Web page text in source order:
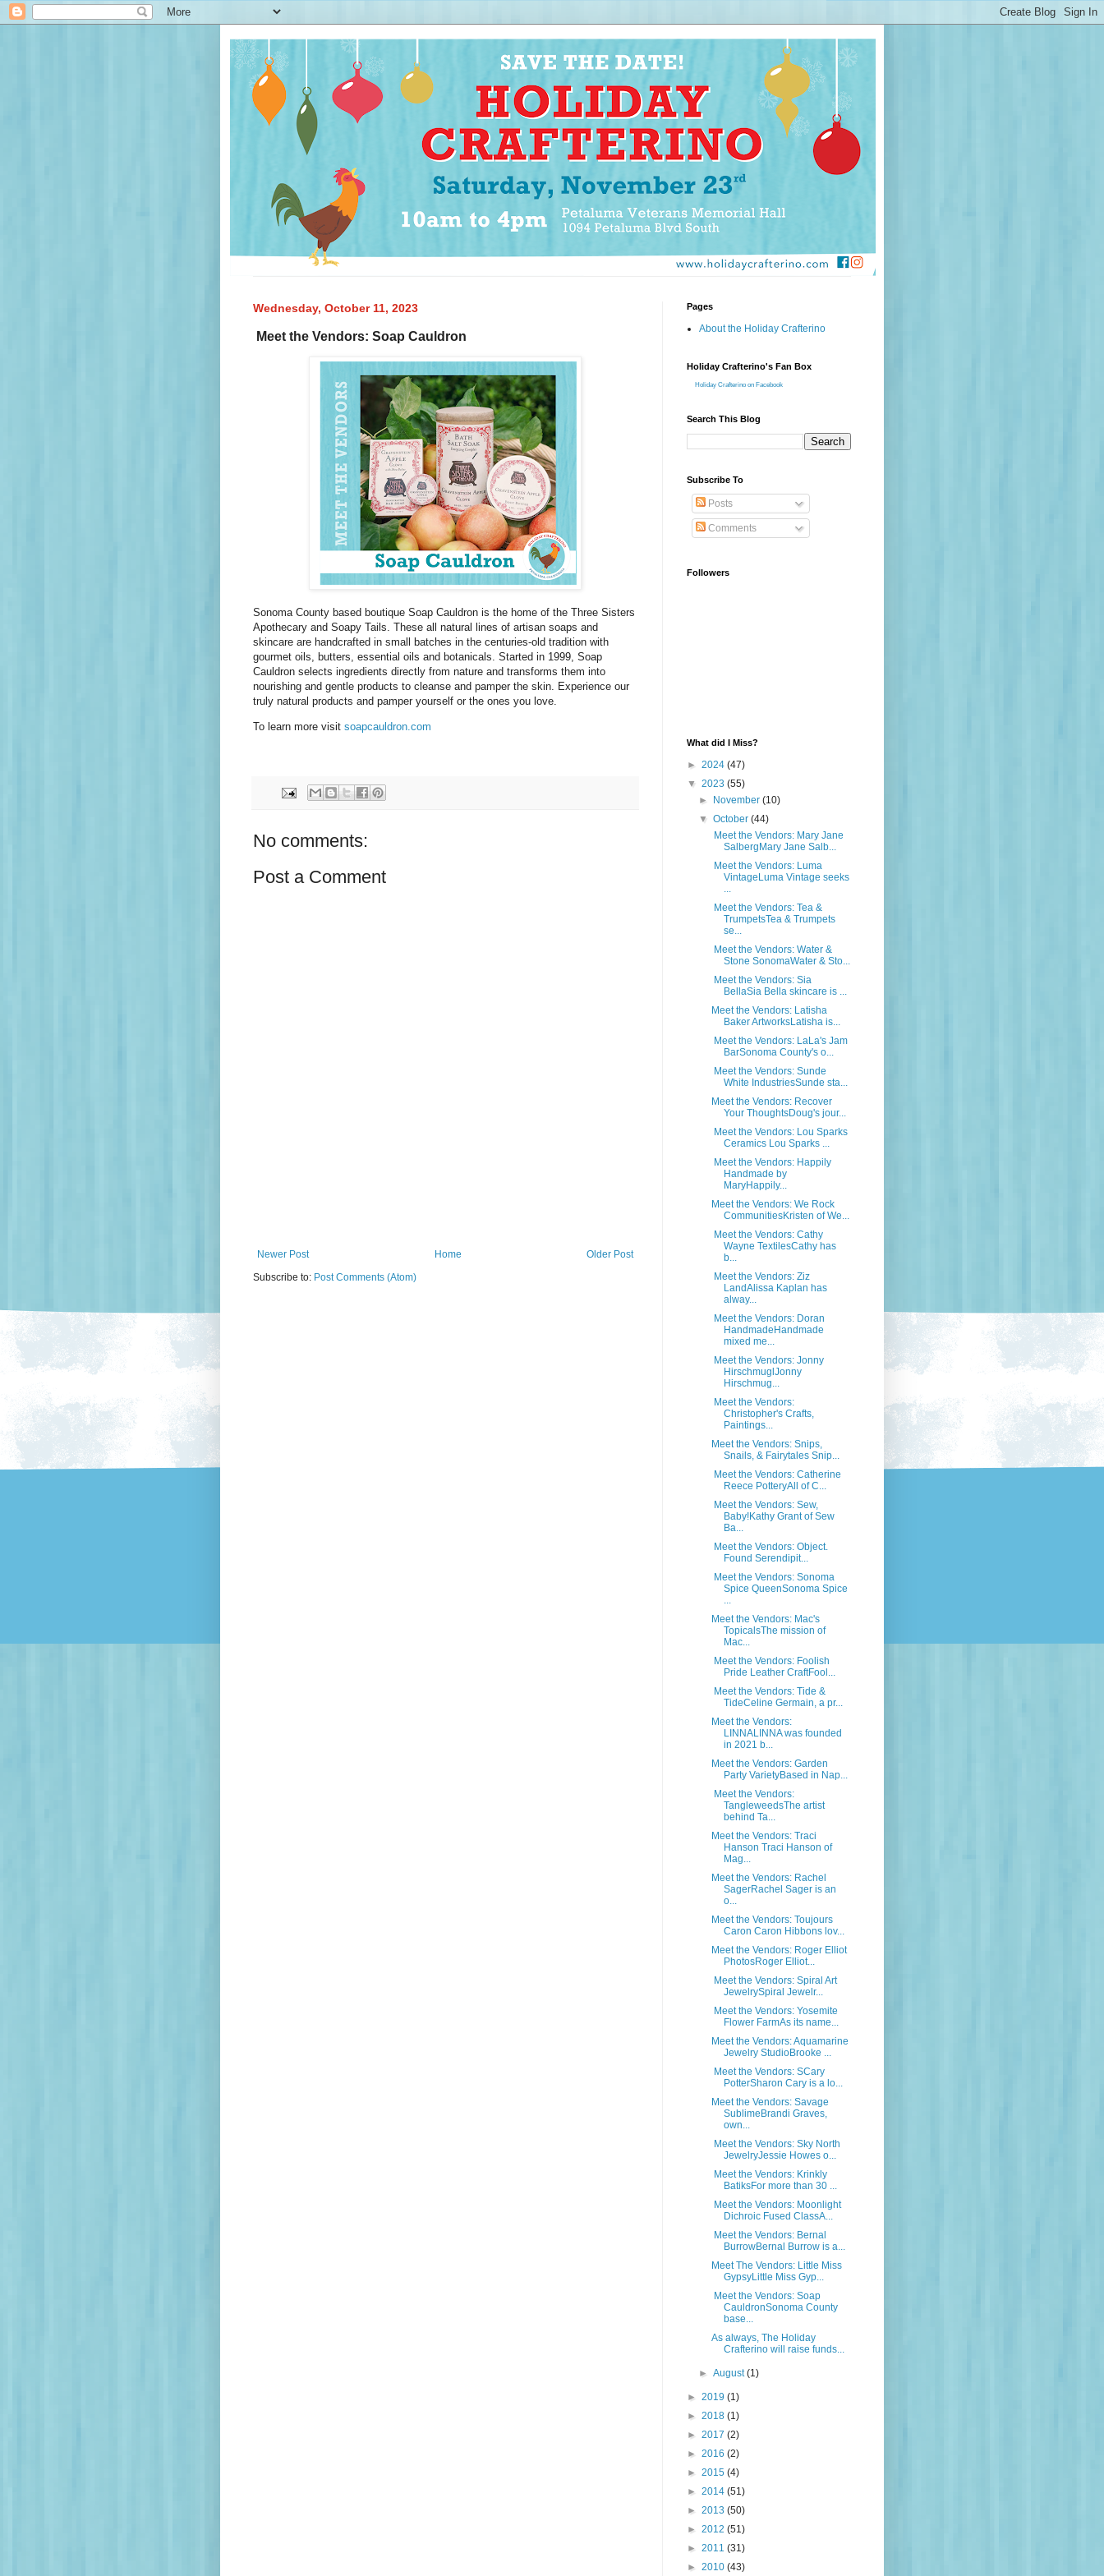
Wednesday, October 11, 2023
Meet the Vendors: Soap Cauldron
Sonoma County based boutique Soap Cauldron is the home of the Three Sisters
Apothecary and Soapy Tails. These all natural lines of artisan soaps and
skincare are handcrafted in small batches in the centuries-old tradition with
gourmet oils, butters, essential oils and botanicals. Started in 1999, Soap
Cauldron selects ingredients directly from nature and transforms them into
nourishing and gentle products to cleanse and pamper the skin. Experience our
truly natural products and pamper yourself or the ones you love.
To learn more visit soapcauldron.com
No comments:
Post a Comment
Newer Post Older Post
Home
Subscribe to: Post Comments (Atom)
Pages
About the Holiday Crafterino
Holiday Crafterino's Fan Box
Holiday Crafterino on Facebook
Search This Blog
Subscribe To
Posts
Comments
Followers
What did I Miss?
► 2024 (47)
▼ 2023 (55)
►
November(10)
▼October(44)
Meet the Vendors: Mary Jane
SalbergMary Jane Salb...
Meet the Vendors: Luma
VintageLuma Vintage seeks
...
Meet the Vendors: Tea &
TrumpetsTea & Trumpets
se...
Meet the Vendors: Water &
Stone SonomaWater & Sto...
Meet the Vendors: Sia
BellaSia Bella skincare is ...
Meet the Vendors: Latisha
Baker ArtworksLatisha is...
Meet the Vendors: LaLa's Jam
BarSonoma County's o...
Meet the Vendors: Sunde
White IndustriesSunde sta...
Meet the Vendors: Recover
Your ThoughtsDoug's jour...
Meet the Vendors: Lou Sparks
Ceramics Lou Sparks ...
Meet the Vendors: Happily
Handmade by
MaryHappily...
Meet the Vendors: We Rock
CommunitiesKristen of We...
Meet the Vendors: Cathy
Wayne TextilesCathy has
b...
Meet the Vendors: Ziz
LandAlissa Kaplan has
alway...
Meet the Vendors: Doran
HandmadeHandmade
mixed me...
Meet the Vendors: Jonny
HirschmuglJonny
Hirschmug...
Meet the Vendors:
Christopher's Crafts,
Paintings...
Meet the Vendors: Snips,
Snails, & Fairytales Snip...
Meet the Vendors: Catherine
Reece PotteryAll of C...
Meet the Vendors: Sew,
Baby!Kathy Grant of Sew
Ba...
Meet the Vendors: Object.
Found Serendipit...
Meet the Vendors: Sonoma
Spice QueenSonoma Spice
...
Meet the Vendors: Mac's
TopicalsThe mission of
Mac...
Meet the Vendors: Foolish
Pride Leather CraftFool...
Meet the Vendors: Tide &
TideCeline Germain, a pr...
Meet the Vendors:
LINNALINNA was founded
in 2021 b...
Meet the Vendors: Garden
Party VarietyBased in Nap...
Meet the Vendors:
TangleweedsThe artist
behind Ta...
Meet the Vendors: Traci
Hanson Traci Hanson of
Mag...
Meet the Vendors: Rachel
SagerRachel Sager is an
o...
Meet the Vendors: Toujours
Caron Caron Hibbons lov...
Meet the Vendors: Roger Elliot
PhotosRoger Elliot...
Meet the Vendors: Spiral Art
JewelrySpiral Jewelr...
Meet the Vendors: Yosemite
Flower FarmAs its name...
Meet the Vendors: Aquamarine
Jewelry StudioBrooke ...
Meet the Vendors: SCary
PotterSharon Cary is a lo...
Meet the Vendors: Savage
SublimeBrandi Graves,
own...
Meet the Vendors: Sky North
JewelryJessie Howes o...
Meet the Vendors: Krinkly
BatiksFor more than 30 ...
Meet the Vendors: Moonlight
Dichroic Fused ClassA...
Meet the Vendors: Bernal
BurrowBernal Burrow is a...
Meet The Vendors: Little Miss
GypsyLittle Miss Gyp...
Meet the Vendors: Soap
CauldronSonoma County
base...
As always, The Holiday
Crafterino will raise funds...
►August(1)
► 2019 (1)
► 2018 (1)
► 2017 (2)
► 2016 (2)
► 2015 (4)
► 2014 (51)
► 2013 (50)
► 2012 (51)
► 2011 (31)
► 2010 (43)